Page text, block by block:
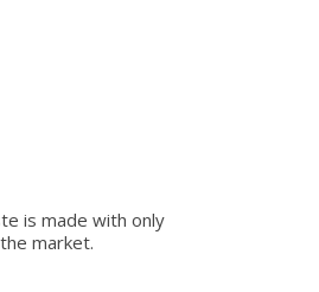
is made with only
market.